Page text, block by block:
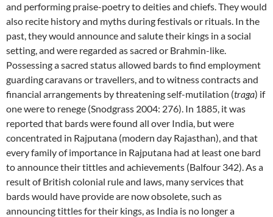
and performing praise-poetry to deities and chiefs. They would
also recite history and myths during festivals or rituals. In the
past, they would announce and salute their kings in a social
setting, and were regarded as sacred or Brahmin-like.
Possessing a sacred status allowed bards to find employment
guarding caravans or travellers, and to witness contracts and
financial arrangements by threatening self-mutilation (traga) if
one were to renege (Snodgrass 2004: 276). In 1885, it was
reported that bards were found all over India, but were
concentrated in Rajputana (modern day Rajasthan), and that
every family of importance in Rajputana had at least one bard
to announce their tittles and achievements (Balfour 342). As a
result of British colonial rule and laws, many services that
bards would have provide are now obsolete, such as
announcing tittles for their kings, as India is no longer a